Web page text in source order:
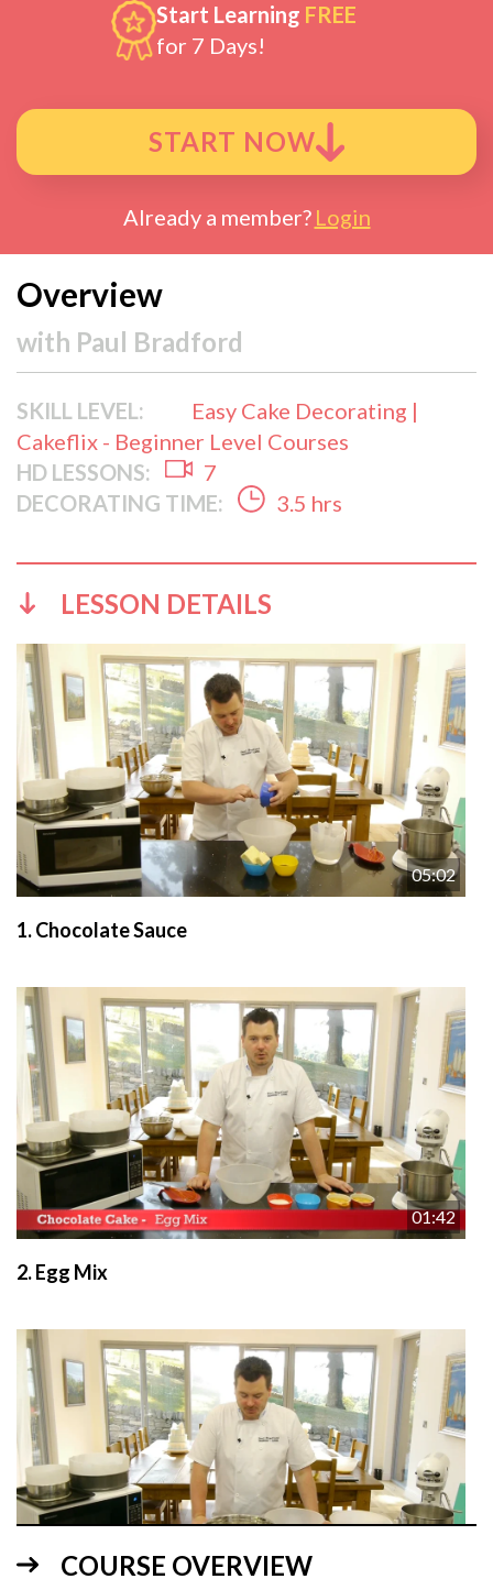
Start Learning FREE
for 7 Days!
START NOW
Already a member? Login
Overview
with Paul Bradford
SKILL LEVEL:
Easy Cake Decorating |
Cakeflix - Beginner Level Courses
HD LESSONS:
7
DECORATING TIME:
3.5 hrs
LESSON DETAILS
05:02
1.Chocolate Sauce
01:42
2.Egg Mix
COURSE OVERVIEW